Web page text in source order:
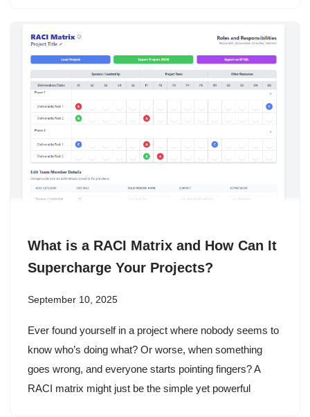
What is a RACI Matrix and How Can It
Supercharge Your Projects?
September 10, 2025
Ever found yourself in a project where nobody seems to
know who’s doing what? Or worse, when something
goes wrong, and everyone starts pointing fingers? A
RACI matrix might just be the simple yet powerful